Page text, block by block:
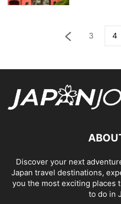
3 4
Discover your next
Japan travel destinations,
you the most exciting places
to do in